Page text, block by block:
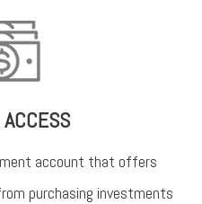
account that offers
purchasing investments